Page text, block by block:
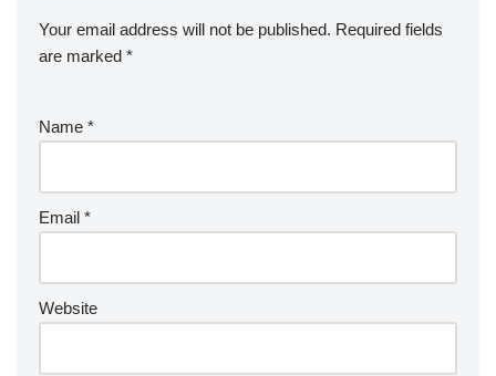
Your email address will not be published. Required fields
are marked *
Name *
Email *
Website